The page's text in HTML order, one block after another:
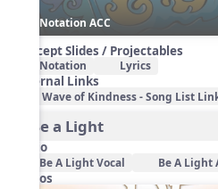
Notation ACC
Concept Slides / Projectables
Notation Lyrics
External Links
Wave of Kindness - Song List
3. Be a Light
Audio
Be A Light Vocal Be A Light
Videos